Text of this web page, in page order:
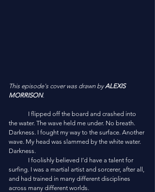
This episode's cover was drawn by ALEXIS
MORRISON.
the water. The wave held me under. No breath.
Darkness. I fought my way to the surface. Another
wave. My head was slammed by the white water.
Darkness.
surfing. I was a martial artist and sorcerer, after all,
and had trained in many different disciplines
across many different worlds.